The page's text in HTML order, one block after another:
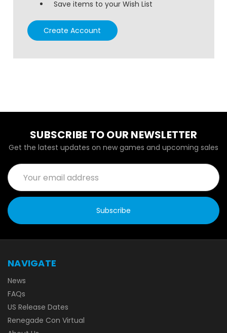
Save items to your Wish List
Create Account
SUBSCRIBE TO OUR NEWSLETTER
Get the latest updates on new games and upcoming sales
Email
Address
NAVIGATE
News
FAQs
US Release Dates
Renegade Con Virtual